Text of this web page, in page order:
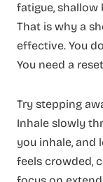
fatigue, shallow
That is why a
effective. You
You need a
Try stepping
Inhale slowly
you inhale, and
feels crowded,